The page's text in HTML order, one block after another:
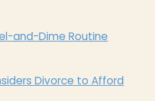
and-Dime Routine
Divorce to Afford